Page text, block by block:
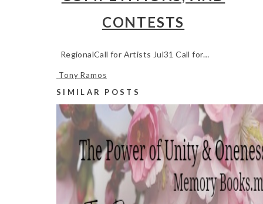
CONTESTS
RegionalCall for Artists Jul31 Call for…
Tony Ramos
SIMILAR POSTS